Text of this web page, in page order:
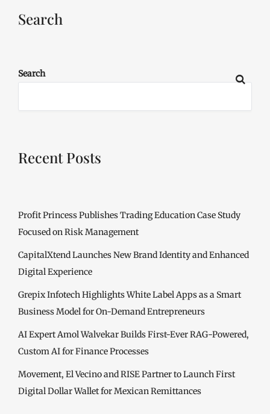
Search
Search
Recent Posts
Profit Princess Publishes Trading Education Case Study
Focused on Risk Management
CapitalXtend Launches New Brand Identity and Enhanced
Digital Experience
Grepix Infotech Highlights White Label Apps as a Smart
Business Model for On-Demand Entrepreneurs
AI Expert Amol Walvekar Builds First-Ever RAG-Powered,
Custom AI for Finance Processes
Movement, El Vecino and RISE Partner to Launch First
Digital Dollar Wallet for Mexican Remittances